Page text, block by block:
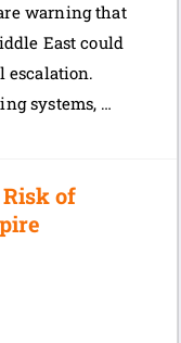
warning that
East could
escalation.
systems, …
of